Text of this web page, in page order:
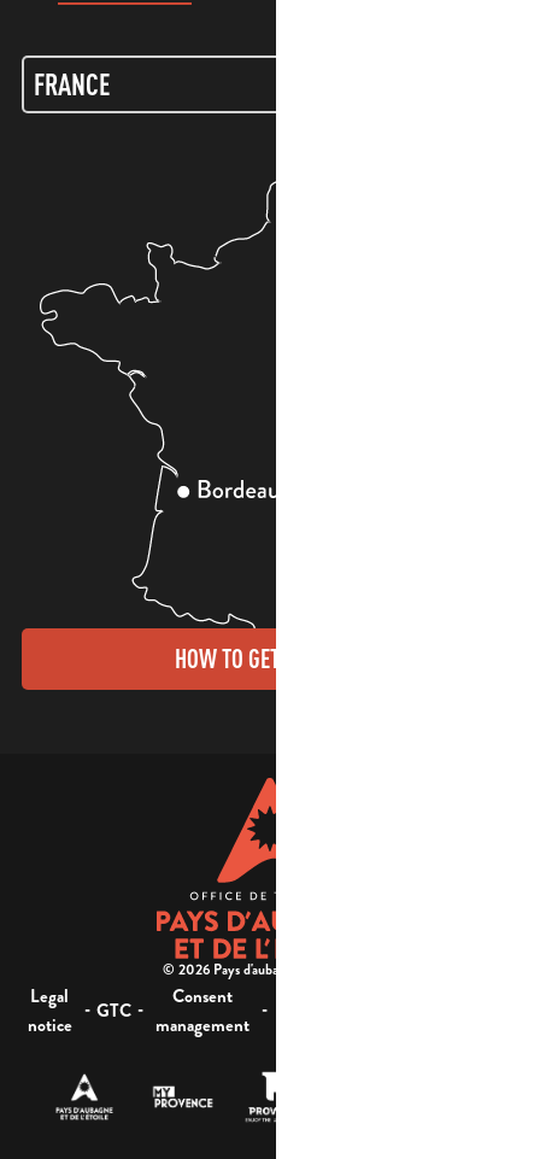
HOW TO GET THERE?
© 2026 Pays d'aubagne et de l'étoile -
Legal
notice
- GTC -
Consent
management
-